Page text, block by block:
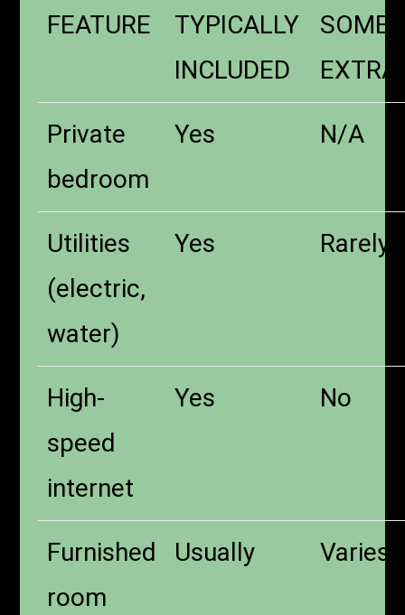
FEATURE
TYPICALLY
INCLUDED
EXTRA
Private
bedroom
Yes N/A
Utilities
(electric,
water)
Yes Rarely
High-
speed
internet
Yes No
Furnished
room
Usually Varies